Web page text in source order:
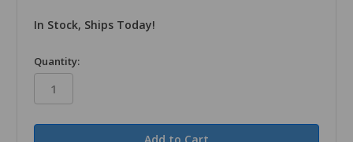
In Stock, Ships Today!
in
stock
Quantity: